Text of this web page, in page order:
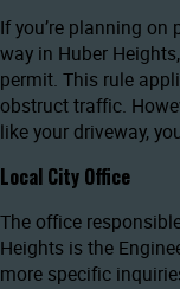
If you’re planning
way in Huber
permit. This rule
obstruct traffic.
like your driveway,
Local City Office
The office
Heights is the
more specific